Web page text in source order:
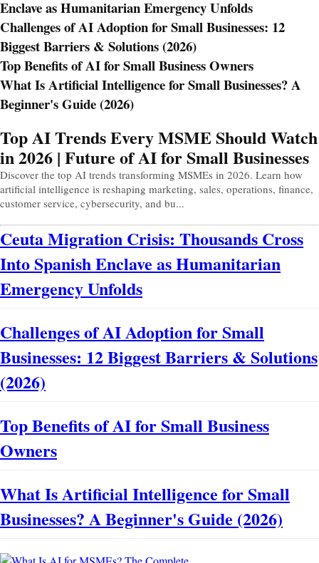
Enclave as Humanitarian Emergency Unfolds
Challenges of AI Adoption for Small Businesses: 12
Biggest Barriers & Solutions (2026)
Top Benefits of AI for Small Business Owners
What Is Artificial Intelligence for Small Businesses? A
Beginner's Guide (2026)
Top AI Trends Every MSME Should Watch
in 2026 | Future of AI for Small Businesses
Discover the top AI trends transforming MSMEs in 2026. Learn how
artificial intelligence is reshaping marketing, sales, operations, finance,
customer service, cybersecurity, and bu...
Ceuta Migration Crisis: Thousands Cross
Into Spanish Enclave as Humanitarian
Emergency Unfolds
Challenges of AI Adoption for Small
Businesses: 12 Biggest Barriers & Solutions
(2026)
Top Benefits of AI for Small Business
Owners
What Is Artificial Intelligence for Small
Businesses? A Beginner's Guide (2026)